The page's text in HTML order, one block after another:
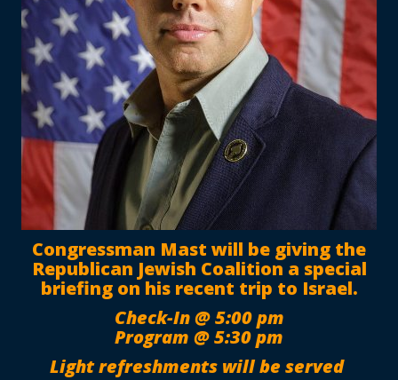
Congressman Mast will be giving the
Republican Jewish Coalition a special
briefing on his recent trip to Israel.
Check-In @ 5:00 pm
Program @ 5:30 pm
Light refreshments will be served